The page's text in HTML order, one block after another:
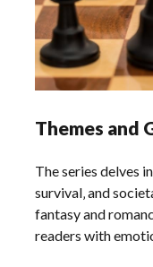
Themes and
The series delves
survival‚ and
fantasy and
readers with